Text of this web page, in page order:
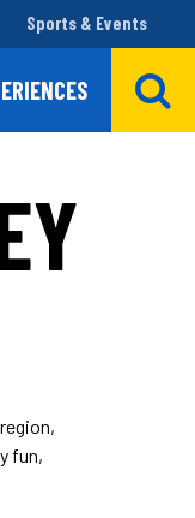
Sports & Events
fun,